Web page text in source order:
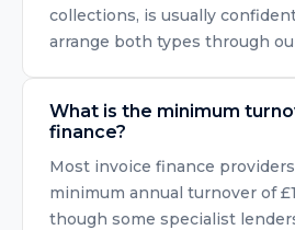
collections, is usually
arrange both types through
What is the minimum
finance?
Most invoice finance
minimum annual turnover of
though some specialist